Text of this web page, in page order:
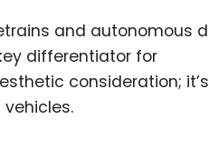
Industrial
and autonomous
differentiator for
consideration; it’s